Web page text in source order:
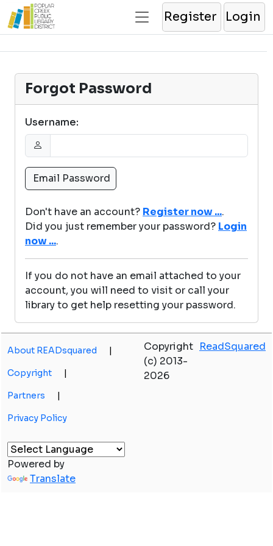
Register Login
Forgot Password
Username:
Don't have an account? Register now ....
Did you just remember your password? Login
now ....
If you do not have an email attached to your
account, you will need to visit or call your
library to get help resetting your password.
About READsquared |
Copyright |
Partners |
Privacy Policy
Copyright
(c) 2013-
2026
ReadSquared
Powered by
Translate